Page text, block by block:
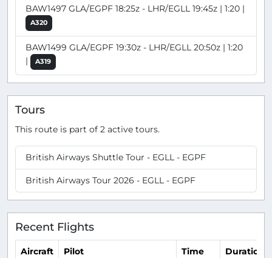
BAW1497 GLA/EGPF 18:25z - LHR/EGLL 19:45z | 1:20 |
A320
BAW1499 GLA/EGPF 19:30z - LHR/EGLL 20:50z | 1:20
|
A319
Tours
This route is part of 2 active tours.
British Airways Shuttle Tour - EGLL - EGPF
British Airways Tour 2026 - EGLL - EGPF
Recent Flights
Aircraft Pilot Time Duration